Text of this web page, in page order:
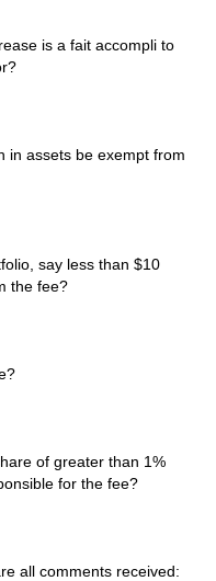
is a fait accompli to
in assets be exempt from
say less than $10
the fee?
of greater than 1%
for the fee?
all comments received: